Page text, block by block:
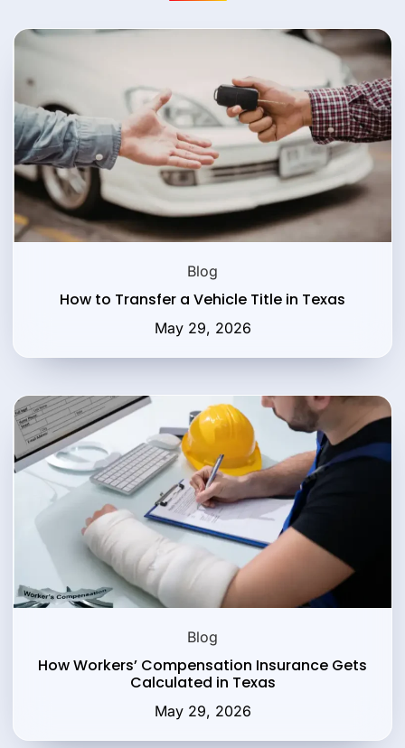
Blog
How to Transfer a Vehicle Title in Texas
May 29, 2026
Blog
How Workers’ Compensation Insurance Gets
Calculated in Texas
May 29, 2026